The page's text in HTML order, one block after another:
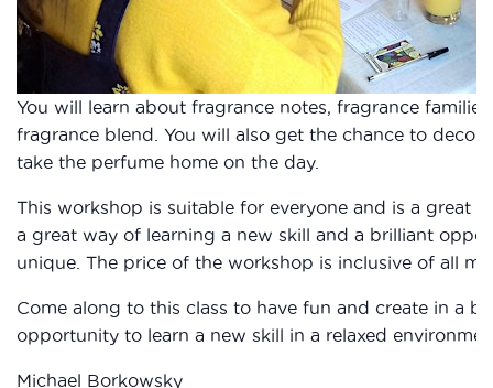
You will learn about fragrance notes, fragrance
fragrance blend. You will also get the chance to
take the perfume home on the day.
This workshop is suitable for everyone and is a great
a great way of learning a new skill and a brilliant
unique. The price of the workshop is inclusive of all
Come along to this class to have fun and create in a
opportunity to learn a new skill in a relaxed
Michael Borkowsky